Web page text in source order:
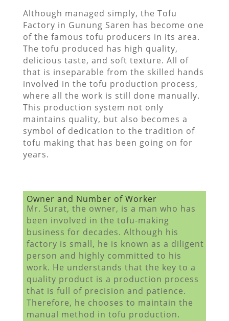
Although managed simply, the Tofu
Factory in Gunung Saren has become one
of the famous tofu producers in its area.
The tofu produced has high quality,
delicious taste, and soft texture. All of
that is inseparable from the skilled hands
involved in the tofu production process,
where all the work is still done manually.
This production system not only
maintains quality, but also becomes a
symbol of dedication to the tradition of
tofu making that has been going on for
years.
Owner and Number of Worker
Mr. Surat, the owner, is a man who has
been involved in the tofu-making
business for decades. Although his
factory is small, he is known as a diligent
person and highly committed to his
work. He understands that the key to a
quality product is a production process
that is full of precision and patience.
Therefore, he chooses to maintain the
manual method in tofu production.